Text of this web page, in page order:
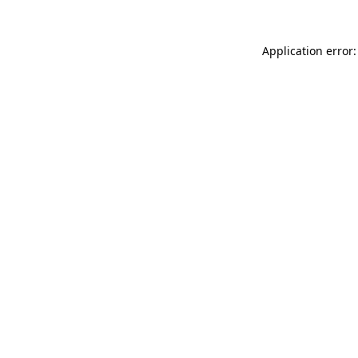
Application